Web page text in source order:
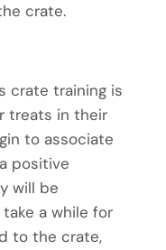
crate.
crate training is
treats in their
to associate
positive
will be
a while for
to the crate,